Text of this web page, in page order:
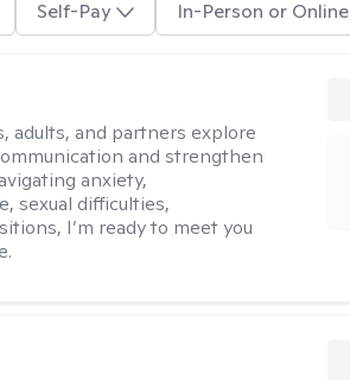
Self-Pay In-Person or Online
adults, and partners explore
and strengthen
anxiety,
sexual difficulties,
I’m ready to meet you